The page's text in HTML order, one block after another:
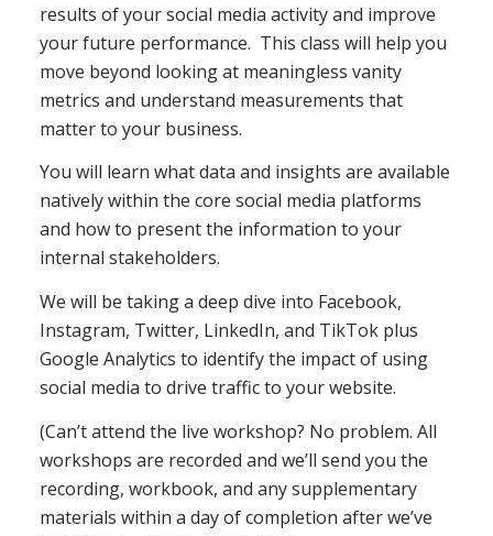
results of your social media activity and improve
your future performance. This class will help you
move beyond looking at meaningless vanity
metrics and understand measurements that
matter to your business.
You will learn what data and insights are available
natively within the core social media platforms
and how to present the information to your
internal stakeholders.
We will be taking a deep dive into Facebook,
Instagram, Twitter, LinkedIn, and TikTok plus
Google Analytics to identify the impact of using
social media to drive traffic to your website.
(Can’t attend the live workshop? No problem. All
workshops are recorded and we’ll send you the
recording, workbook, and any supplementary
materials within a day of completion after we’ve